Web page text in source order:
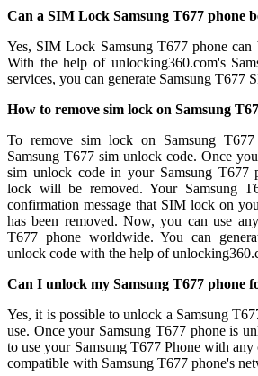
Can a SIM Lock Samsung T677 phone
Yes, SIM Lock Samsung T677 phone can
With the help of unlocking360.com's
services, you can generate Samsung T677
How to remove sim lock on Samsung
To remove sim lock on Samsung
Samsung T677 sim unlock code. Once
sim unlock code in your Samsung T677
lock will be removed. Your Samsung
confirmation message that SIM lock on
has been removed. Now, you can use
T677 phone worldwide. You can
unlock code with the help of
Can I unlock my Samsung T677 phone
Yes, it is possible to unlock a Samsung
use. Once your Samsung T677 phone is
to use your Samsung T677 Phone with
compatible with Samsung T677 phone's